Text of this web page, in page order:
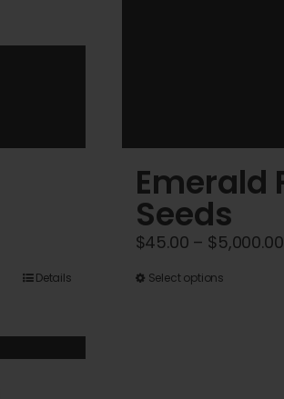
Details
Emerald
Seeds
$45.00 – $5,000.00
Select options